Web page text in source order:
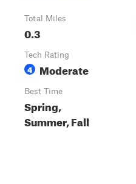
Total Miles
0.3
Tech Rating
4 Moderate
Best Time
Spring,
Summer, Fall